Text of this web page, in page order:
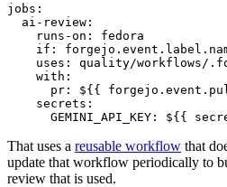
jobs :
ai-review :
runs-on :
fedora
if :
uses :
quality/workflows/
with :
pr :
${{
secrets :
GEMINI_API_KEY : ${{
That uses a reusable workflow that
update that workflow periodically to
review that is used.